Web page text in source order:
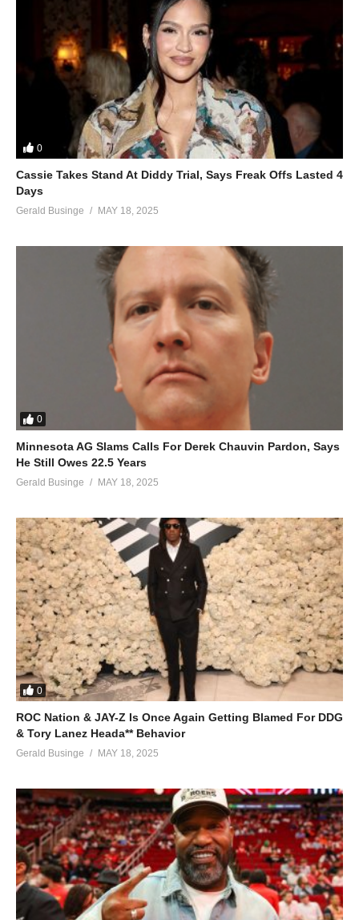
0
Cassie Takes Stand At Diddy Trial, Says Freak Offs Lasted 4
Days
Gerald Businge MAY 18, 2025
0
Minnesota AG Slams Calls For Derek Chauvin Pardon, Says
He Still Owes 22.5 Years
Gerald Businge MAY 18, 2025
0
ROC Nation & JAY-Z Is Once Again Getting Blamed For DDG
& Tory Lanez Heada** Behavior
Gerald Businge MAY 18, 2025